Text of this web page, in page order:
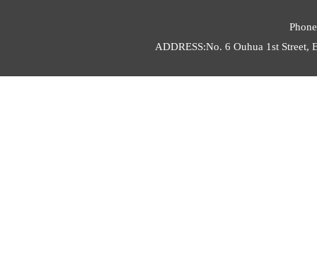
ADDRESS:No. 6 Ouhua 1st